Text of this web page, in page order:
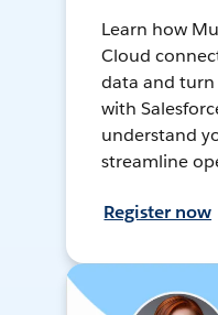
Learn how
Cloud
data and
with
understand
streamline
Register now